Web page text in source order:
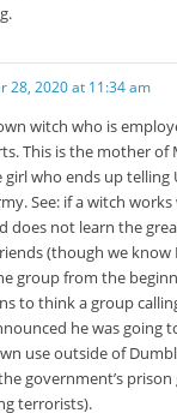
28, 2020 at 11:34 am
witch who is
This is the mother of
girl who ends up
See: if a witch
does not learn the
(though we
group from the
to think a group
he was going
use outside of
government’s prison
terrorists).